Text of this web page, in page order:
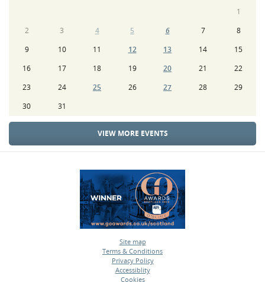
1
2
3 4 5 6 7
8
9
10 11 12 13 14
15
16
17 18 19 20 21
22
23
24 25 26 27 28
29
30
31
VIEW MORE EVENTS
Site map
•
Terms & Conditions
•
Privacy Policy
•
Accessiblity
•
Cookies